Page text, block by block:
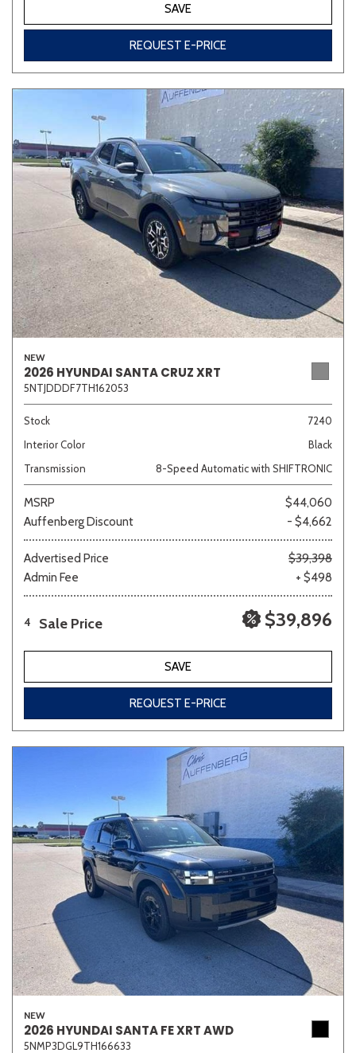
SAVE
REQUEST E-PRICE
NEW
2026 HYUNDAI SANTA CRUZ XRT
5NTJDDDF7TH162053
Stock
7240
Interior Color
Black
Transmission
8-Speed Automatic with SHIFTRONIC
MSRP
$44,060
Auffenberg Discount
- $4,662
Advertised Price
$39,398
Admin Fee
+ $498
4 Sale Price $39,896
SAVE
REQUEST E-PRICE
NEW
2026 HYUNDAI SANTA FE XRT AWD
5NMP3DGL9TH166633